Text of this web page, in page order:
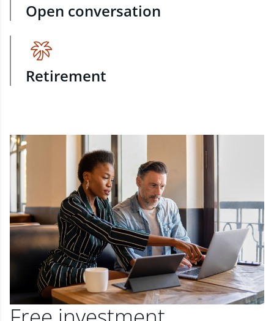
Open conversation
Retirement